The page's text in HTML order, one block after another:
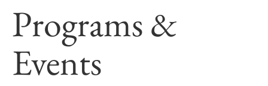
Programs &
Events